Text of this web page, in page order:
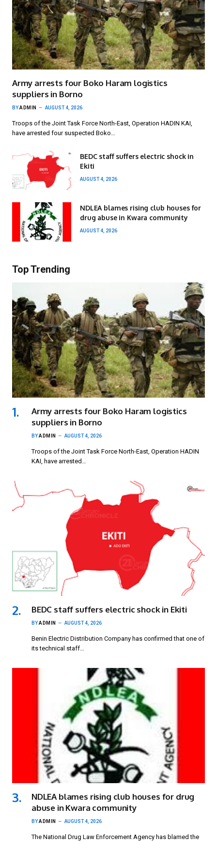
Army arrests four Boko Haram logistics
suppliers in Borno
BYADMIN AUGUST 4, 2026
Troops of the Joint Task Force North-East, Operation HADIN KAI,
have arrested four suspected Boko…
BEDC staff suffers electric shock in
Ekiti
AUGUST 4, 2026
NDLEA blames rising club houses for
drug abuse in Kwara community
AUGUST 4, 2026
Top Trending
Army arrests four Boko Haram logistics
suppliers in Borno
BYADMIN AUGUST 4, 2026
Troops of the Joint Task Force North-East, Operation HADIN
KAI, have arrested…
BEDC staff suffers electric shock in Ekiti
BYADMIN AUGUST 4, 2026
Benin Electric Distribution Company has confirmed that one of
its technical staff…
NDLEA blames rising club houses for drug
abuse in Kwara community
BYADMIN AUGUST 4, 2026
The National Drug Law Enforcement Agency has blamed the